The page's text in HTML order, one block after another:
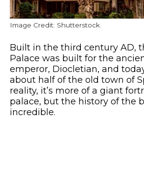
Image Credit: Shutterstock.
Built in the third century AD,
Palace was built for the
emperor, Diocletian, and
about half of the old town of
reality, it’s more of a giant
palace, but the history of the
incredible.